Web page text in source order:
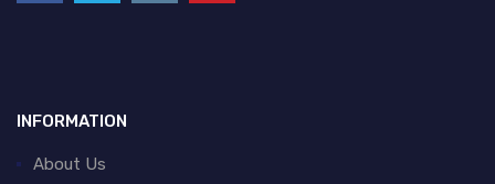
INFORMATION
About Us